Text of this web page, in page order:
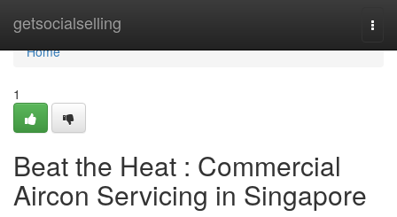
getsocialselling
Home
Home
1
Beat the Heat : Commercial
Aircon Servicing in Singapore